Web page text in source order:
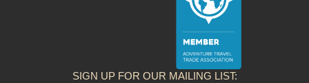
SIGN UP FOR OUR MAILING LIST: